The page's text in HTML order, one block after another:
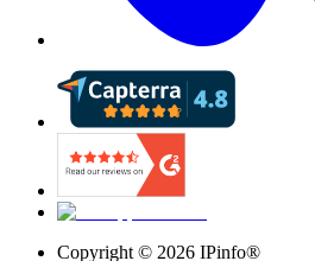
Copyright © 2026 IPinfo®